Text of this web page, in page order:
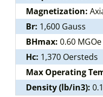
Magnetization:
Br: 1,600 Gauss
BHmax: 0.60 MGOe
Hc: 1,370 Oersteds
Max Operating
Density (lb/in3):